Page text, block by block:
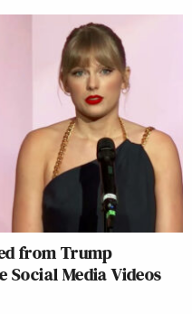
from Trump
Social Media Videos